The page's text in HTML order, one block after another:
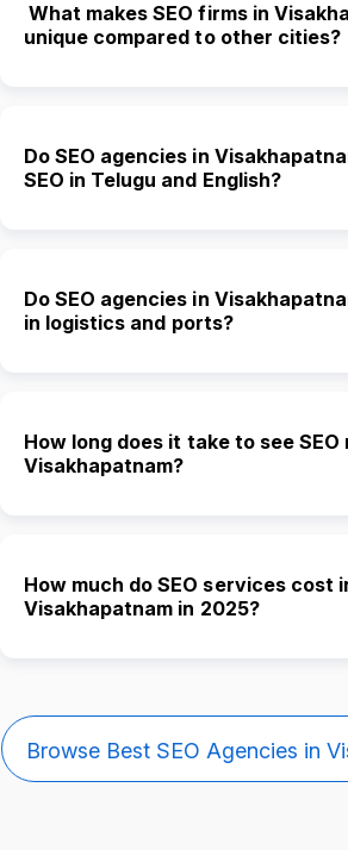
What makes SEO firms in
unique compared to other cities?
Do SEO agencies in
SEO in Telugu and English?
Do SEO agencies in
in logistics and ports?
How long does it take to see SEO
Visakhapatnam?
How much do SEO services cost
Visakhapatnam in 2025?
Browse Best SEO Agencies in